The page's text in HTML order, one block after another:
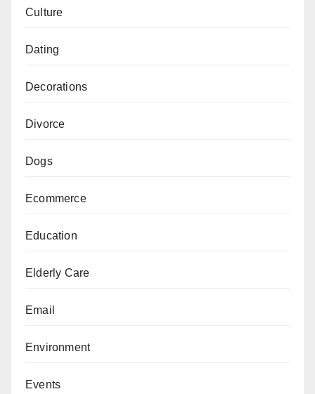
Culture
Dating
Decorations
Divorce
Dogs
Ecommerce
Education
Elderly Care
Email
Environment
Events